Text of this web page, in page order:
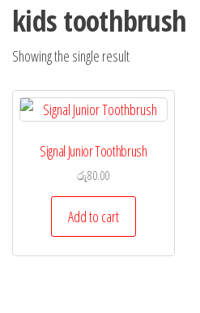
kids toothbrush
Showing the single result
Signal Junior Toothbrush
රු80.00
Add to cart